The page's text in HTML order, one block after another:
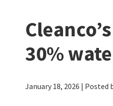
30%
January 18, 2026 | Posted